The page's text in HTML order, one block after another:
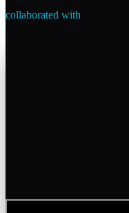
collaborated with